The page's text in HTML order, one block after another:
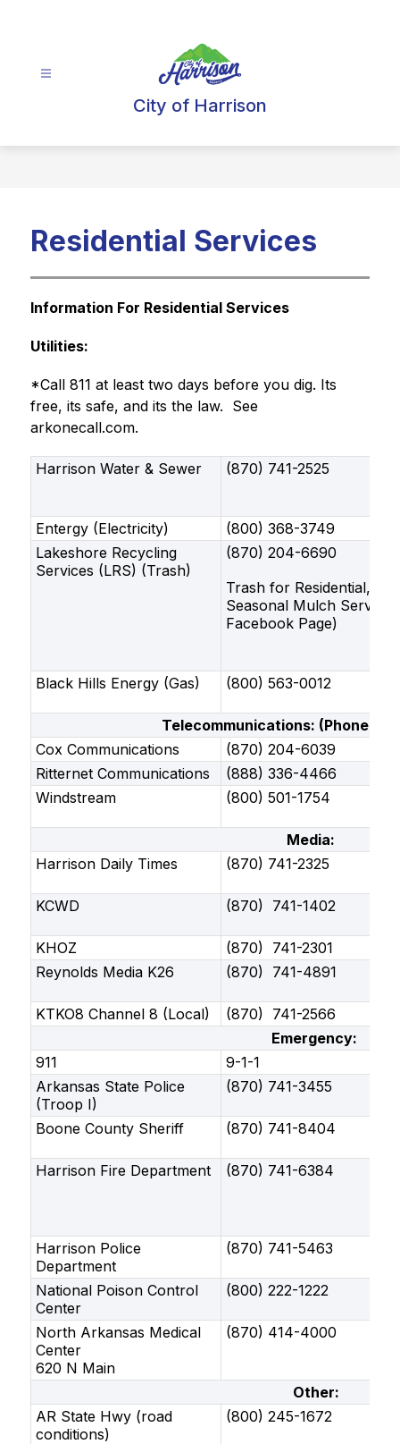
City of Harrison
Residential Services
Information For Residential Services
Utilities:
*Call 811 at least two days before you dig. Its
free, its safe, and its the law.  See
arkonecall.com.
Harrison Water & Sewer (870) 741-2525
Entergy (Electricity)
(800) 368-3749
Lakeshore Recycling
Services (LRS) (Trash)
(870) 204-6690
Trash for Residential,
Seasonal Mulch
Facebook Page)
Black Hills Energy (Gas) (800) 563-0012
Telecommunications: (Phone
Cox Communications
(870) 204-6039
Ritternet Communications
(888) 336-4466
Windstream
(800) 501-1754
Media:
Harrison Daily Times
(870) 741-2325
KCWD (870) 741-1402
KHOZ
(870) 741-2301
Reynolds Media K26
(870) 741-4891
KTKO8 Channel 8 (Local)
(870) 741-2566
Emergency:
911
9-1-1
Arkansas State Police
(Troop I)
(870) 741-3455
Boone County Sheriff (870) 741-8404
Harrison Fire Department (870) 741-6384
Harrison Police
Department
(870) 741-5463
National Poison Control
Center
(800) 222-1222
North Arkansas Medical
Center
620 N Main
(870) 414-4000
Other:
AR State Hwy (road
conditions)
(800) 245-1672